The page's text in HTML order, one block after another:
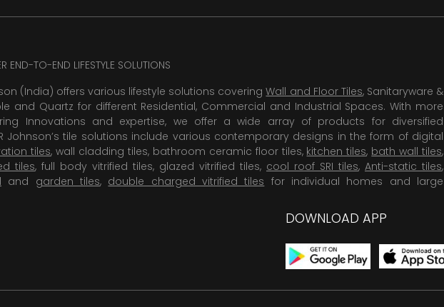
END-TO-END LIFESTYLE SOLUTIONS
(India) offers various lifestyle solutions coveringWall and Floor Tiles, Sanitaryware &
and Quartz for different Residential, Commercial and Industrial Spaces. With more
Innovations and expertise, we offer a wide array of products for diversified
Johnson’s tile solutions include various contemporary designs in the form of digital
tiles, wall cladding tiles, bathroom ceramic floor tiles, kitchen tiles, bath wall tiles,
tiles, full body vitrified tiles, glazed vitrified tiles, cool roof SRI tiles, Anti-static tiles,
and garden tiles, double charged vitrified tiles for individual homes and large
DOWNLOAD APP